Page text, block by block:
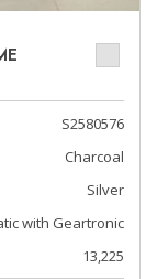
S2580576
Charcoal
Silver
with Geartronic
13,225